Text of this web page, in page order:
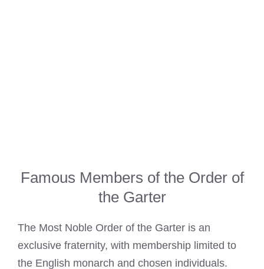
Famous Members of the Order of
the Garter
The Most Noble Order of the Garter is an
exclusive fraternity, with membership limited to
the English monarch and chosen individuals.